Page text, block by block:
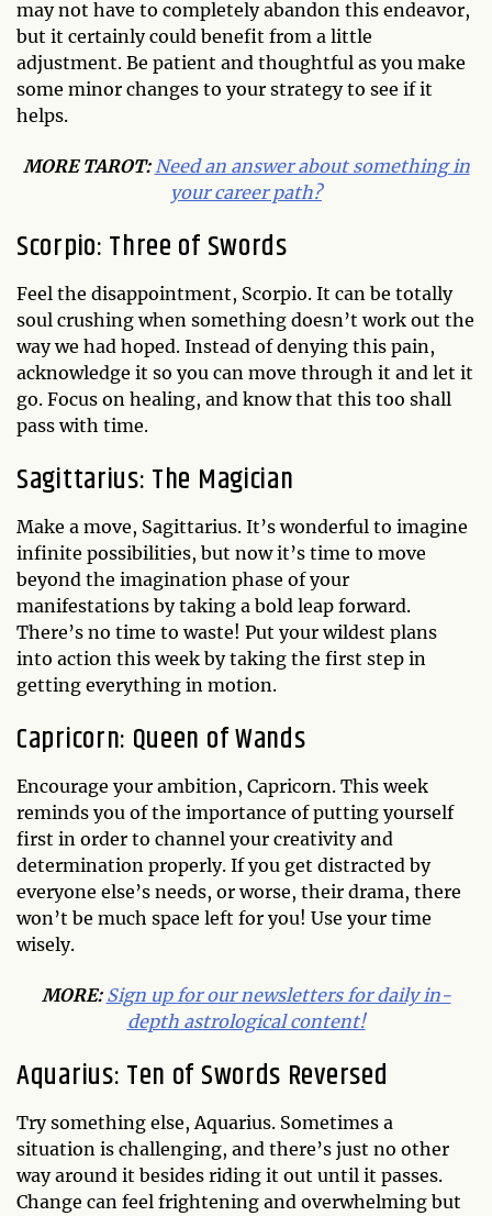
may not have to completely abandon this endeavor,
but it certainly could benefit from a little
adjustment. Be patient and thoughtful as you make
some minor changes to your strategy to see if it
helps.
MORE TAROT: Need an answer about something in
your career path?
Scorpio: Three of Swords
Feel the disappointment, Scorpio. It can be totally
soul crushing when something doesn’t work out the
way we had hoped. Instead of denying this pain,
acknowledge it so you can move through it and let it
go. Focus on healing, and know that this too shall
pass with time.
Sagittarius: The Magician
Make a move, Sagittarius. It’s wonderful to imagine
infinite possibilities, but now it’s time to move
beyond the imagination phase of your
manifestations by taking a bold leap forward.
There’s no time to waste! Put your wildest plans
into action this week by taking the first step in
getting everything in motion.
Capricorn: Queen of Wands
Encourage your ambition, Capricorn. This week
reminds you of the importance of putting yourself
first in order to channel your creativity and
determination properly. If you get distracted by
everyone else’s needs, or worse, their drama, there
won’t be much space left for you! Use your time
wisely.
MORE: Sign up for our newsletters for daily in-
depth astrological content!
Aquarius: Ten of Swords Reversed
Try something else, Aquarius. Sometimes a
situation is challenging, and there’s just no other
way around it besides riding it out until it passes.
Change can feel frightening and overwhelming but